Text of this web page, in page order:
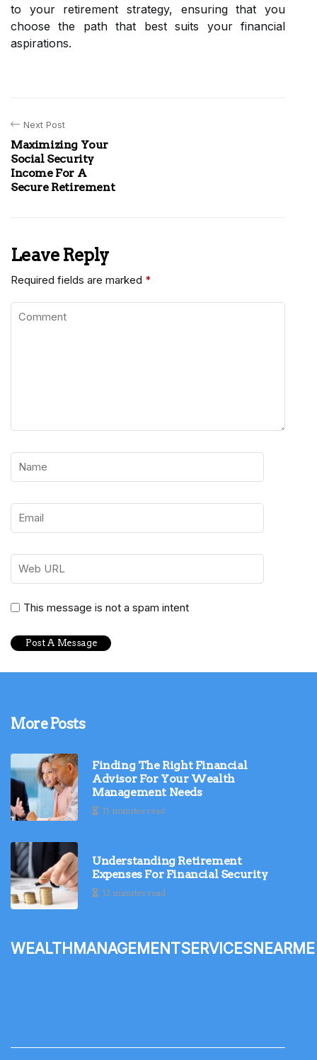
to your retirement strategy, ensuring that you
choose the path that best suits your financial
aspirations.
Next Post
Maximizing Your
Social Security
Income For A
Secure Retirement
Leave Reply
Required fields are marked *
This message is not a spam intent
More Posts
Finding The Right Financial
Advisor For Your Wealth
Management Needs
11 minutes read
Understanding Retirement
Expenses For Financial Security
12 minutes read
wealthmanagementservicesnearme